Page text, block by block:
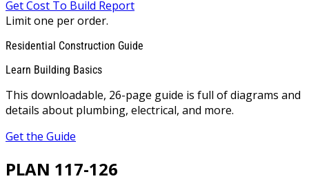
Get Cost To Build Report
Limit one per order.
Residential Construction Guide
Learn Building Basics
This downloadable, 26-page guide is full of diagrams and
details about plumbing, electrical, and more.
Get the Guide
PLAN 117-126